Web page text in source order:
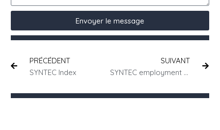
Envoyer le message
PRÉCÉDENT
SYNTEC Index
SUIVANT
SYNTEC employment contracts: all you need to know about the intellectual property clause